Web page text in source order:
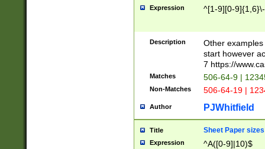
Expression ^[1-9][0-
Description
Other
start however
7 https://
Matches 506-64-9 |
Non-Matches 506-64-19 |
Author PJWhitfield
Title Sheet Paper sizes
Expression ^A([0-9]|10)$